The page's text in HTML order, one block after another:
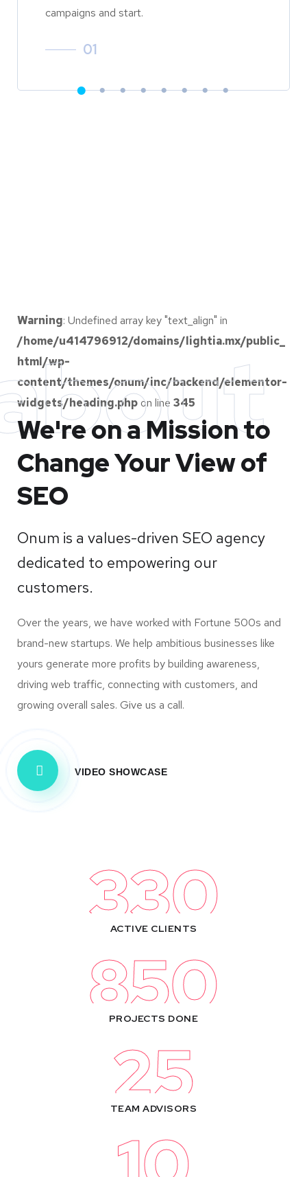
campaigns and start.
01
Warning: Undefined array key "text_align" in
/home/u414796912/domains/lightia.mx/public_
html/wp-
content/themes/onum/inc/backend/elementor-
widgets/heading.php on line 345
We're on a Mission to
Change Your View of
SEO
Onum is a values-driven SEO agency
dedicated to empowering our
customers.
Over the years, we have worked with Fortune 500s and
brand-new startups. We help ambitious businesses like
yours generate more profits by building awareness,
driving web traffic, connecting with customers, and
growing overall sales. Give us a call.
VIDEO SHOWCASE
330
ACTIVE CLIENTS
850
PROJECTS DONE
25
TEAM ADVISORS